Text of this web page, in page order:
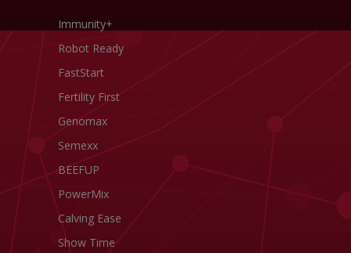
Immunity+
Robot Ready
FastStart
Fertility First
Genomax
Semexx
BEEFUP
PowerMix
Calving Ease
Show Time